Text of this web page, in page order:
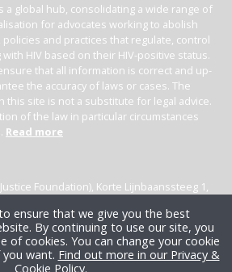
a global hub, consolidating a wide range of
for advocates working to abolish
policies and practices that regulate, control
HIV based on their HIV-positive status.
that all information is correct and up-
the accuracy of laws or cases. The
this site is not a substitute for legal advice.
of the law in particular circumstances
Read more
Foundation), Korte Lijnbaanssteeg 1,
ensure that we give you the best
By continuing to use our site, you
of cookies. You can change your cookie
want. Find out more in our Privacy &
Cookie Policy.